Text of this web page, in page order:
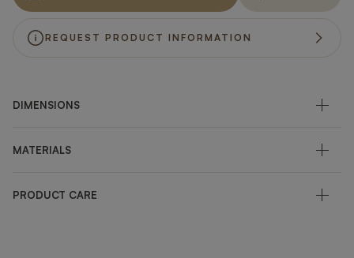
REQUEST PRODUCT INFORMATION
DIMENSIONS
MATERIALS
PRODUCT CARE